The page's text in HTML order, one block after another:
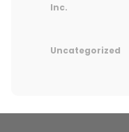
Inc.
Uncategorized